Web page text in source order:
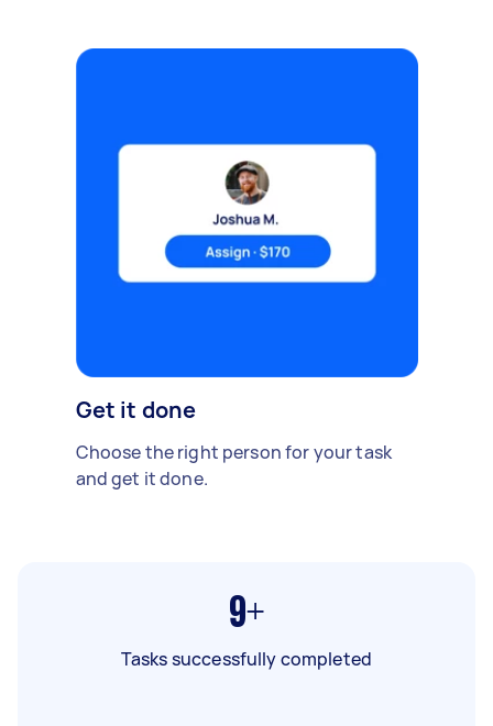
Get it done
Choose the right person for your task
and get it done.
9+
Tasks successfully completed